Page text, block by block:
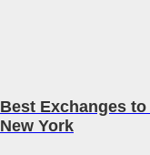
Best Exchanges
New York